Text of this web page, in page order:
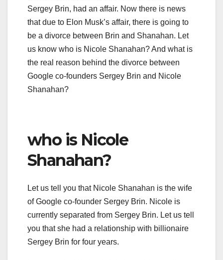
Sergey Brin, had an affair. Now there is news
that due to Elon Musk’s affair, there is going to
be a divorce between Brin and Shanahan. Let
us know who is Nicole Shanahan? And what is
the real reason behind the divorce between
Google co-founders Sergey Brin and Nicole
Shanahan?
who is Nicole
Shanahan?
Let us tell you that Nicole Shanahan is the wife
of Google co-founder Sergey Brin. Nicole is
currently separated from Sergey Brin. Let us tell
you that she had a relationship with billionaire
Sergey Brin for four years.